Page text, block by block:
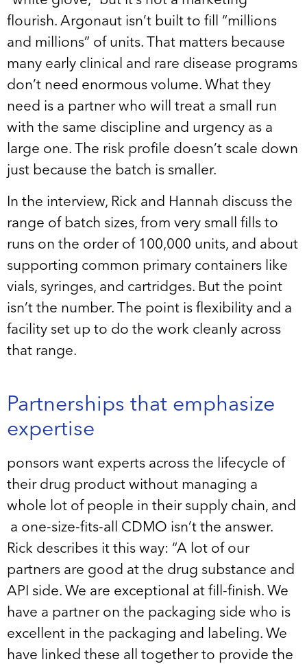
flourish. Argonaut isn’t built to fill “millions
and millions” of units. That matters because
many early clinical and rare disease programs
don’t need enormous volume. What they
need is a partner who will treat a small run
with the same discipline and urgency as a
large one. The risk profile doesn’t scale down
just because the batch is smaller.
In the interview, Rick and Hannah discuss the
range of batch sizes, from very small fills to
runs on the order of 100,000 units, and about
supporting common primary containers like
vials, syringes, and cartridges. But the point
isn’t the number. The point is flexibility and a
facility set up to do the work cleanly across
that range.
Partnerships that emphasize
expertise
ponsors want experts across the lifecycle of
their drug product without managing a
whole lot of people in their supply chain, and
a one-size-fits-all CDMO isn’t the answer.
Rick describes it this way: “A lot of our
partners are good at the drug substance and
API side. We are exceptional at fill-finish. We
have a partner on the packaging side who is
excellent in the packaging and labeling. We
have linked these all together to provide the